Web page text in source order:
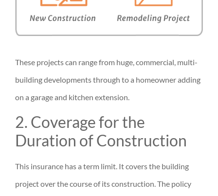
These projects can range from huge, commercial, multi-
building developments through to a homeowner adding
on a garage and kitchen extension.
2. Coverage for the
Duration of Construction
This insurance has a term limit. It covers the building
project over the course of its construction. The policy